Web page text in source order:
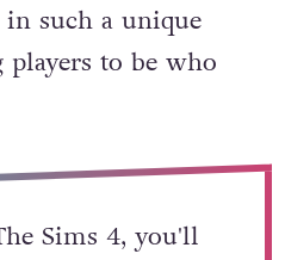
such a unique
to be who
Sims 4, you'll